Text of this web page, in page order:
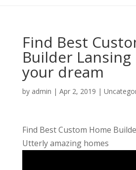
Find Best
Builder
your dream
by admin | Apr 2, 2019 |
Find Best Custom Home
Utterly amazing homes